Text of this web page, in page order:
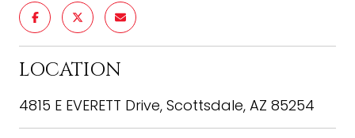
LOCATION
4815 E EVERETT Drive, Scottsdale, AZ 85254